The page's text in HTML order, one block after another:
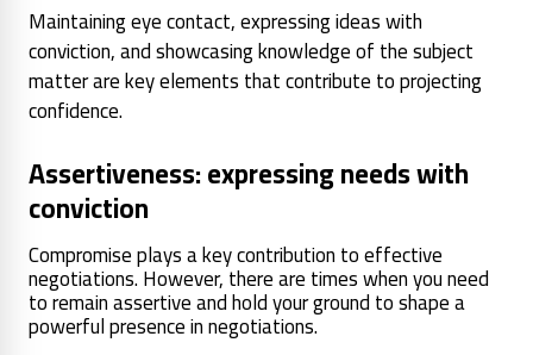
Maintaining eye contact, expressing ideas with
conviction, and showcasing knowledge of the subject
matter are key elements that contribute to projecting
confidence.
Assertiveness: expressing needs with
conviction
Compromise plays a key contribution to effective
negotiations. However, there are times when you need
to remain assertive and hold your ground to shape a
powerful presence in negotiations.